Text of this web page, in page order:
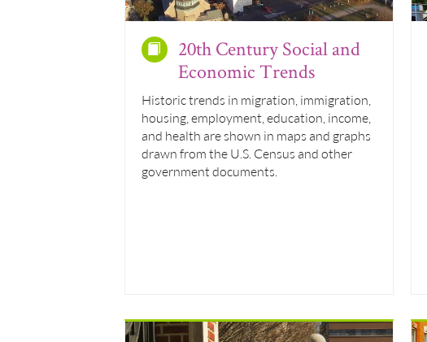
20th Century Social and
Economic Trends
Historic trends in migration, immigration,
housing, employment, education, income,
and health are shown in maps and graphs
drawn from the U.S. Census and other
government documents.